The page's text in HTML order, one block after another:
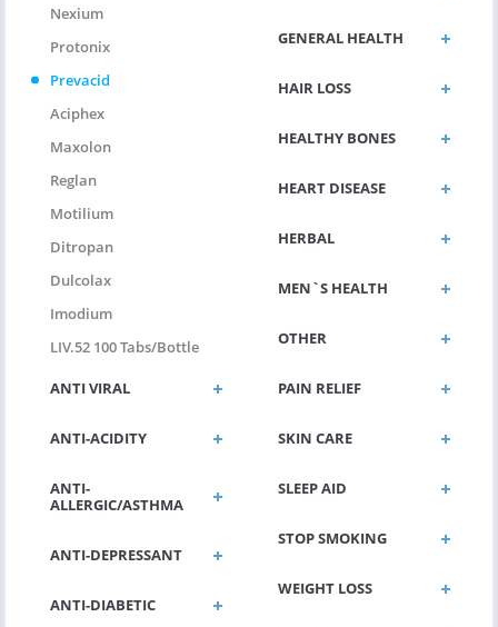
Nexium
Protonix
Prevacid
Aciphex
Maxolon
Reglan
Motilium
Ditropan
Dulcolax
Imodium
LIV.52 100 Tabs/bottle
ANTI VIRAL
ANTI-ACIDITY
ANTI-
ALLERGIC/ASTHMA
ANTI-DEPRESSANT
ANTI-DIABETIC
GENERAL HEALTH
HAIR LOSS
HEALTHY BONES
HEART DISEASE
HERBAL
MEN`S HEALTH
OTHER
PAIN RELIEF
SKIN CARE
SLEEP AID
STOP SMOKING
WEIGHT LOSS